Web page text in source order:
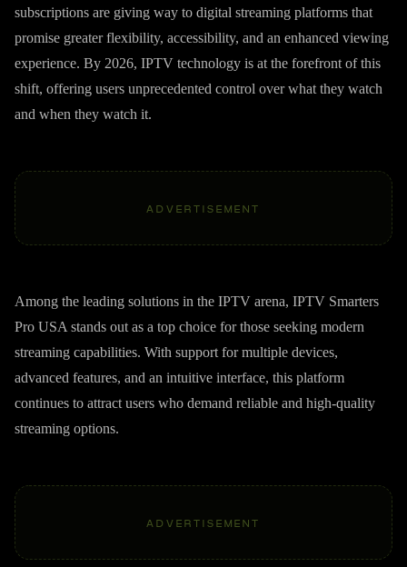
subscriptions are giving way to digital streaming platforms that
promise greater flexibility, accessibility, and an enhanced viewing
experience. By 2026, IPTV technology is at the forefront of this
shift, offering users unprecedented control over what they watch
and when they watch it.
ADVERTISEMENT
Among the leading solutions in the IPTV arena, IPTV Smarters
Pro USA stands out as a top choice for those seeking modern
streaming capabilities. With support for multiple devices,
advanced features, and an intuitive interface, this platform
continues to attract users who demand reliable and high-quality
streaming options.
ADVERTISEMENT